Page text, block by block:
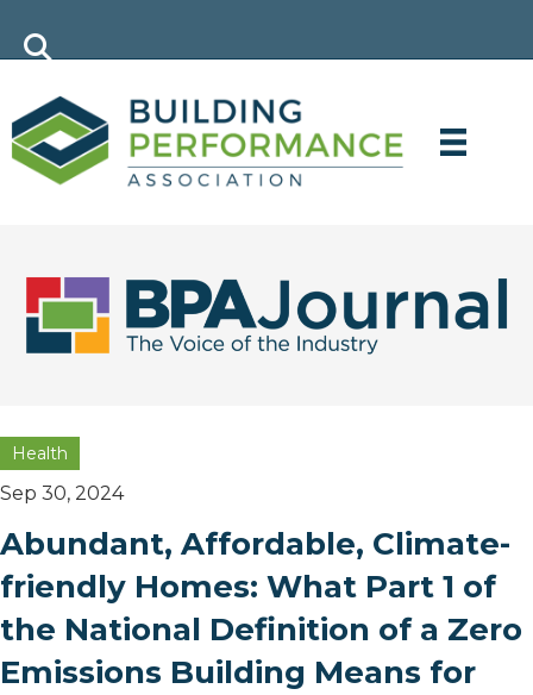
Health
Sep 30, 2024
Abundant, Affordable, Climate-
friendly Homes: What Part 1 of
the National Definition of a Zero
Emissions Building Means for